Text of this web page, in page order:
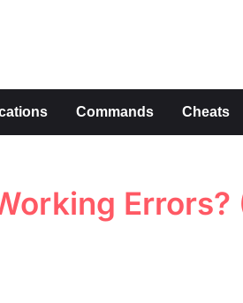
Commands Cheats
Errors?